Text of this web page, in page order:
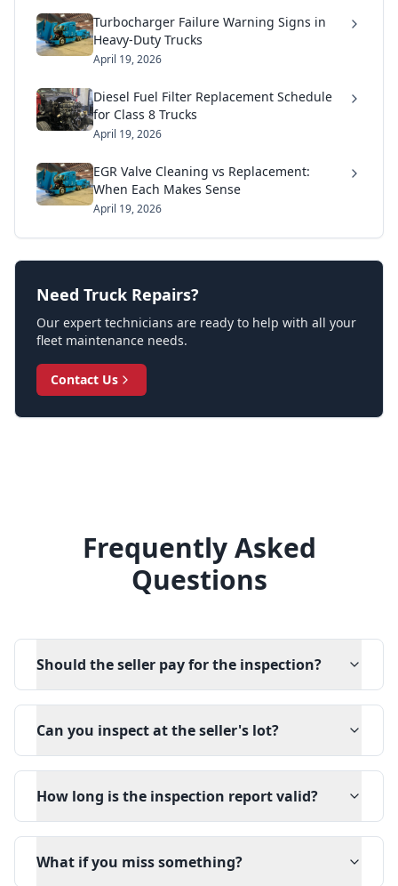
Turbocharger Failure Warning Signs in
Heavy-Duty Trucks
April 19, 2026
Diesel Fuel Filter Replacement Schedule
for Class 8 Trucks
April 19, 2026
EGR Valve Cleaning vs Replacement:
When Each Makes Sense
April 19, 2026
Need Truck Repairs?
Our expert technicians are ready to help with all your
fleet maintenance needs.
Contact Us
Frequently Asked
Questions
Should the seller pay for the inspection?
Can you inspect at the seller's lot?
How long is the inspection report valid?
What if you miss something?